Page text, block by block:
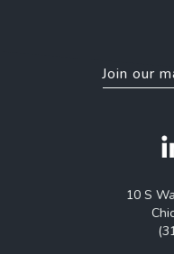
EMAIL *
10 S